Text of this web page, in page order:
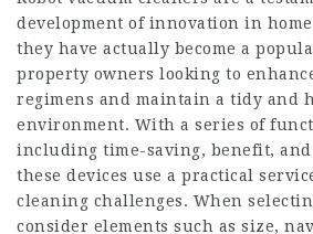
development of innovation in
they have actually become a
property owners looking to
regimens and maintain a tidy and
environment. With a series of
including time-saving, benefit,
these devices use a practical
cleaning challenges. When
consider elements such as size,